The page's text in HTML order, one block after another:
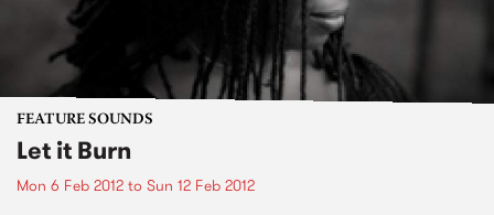
FEATURE SOUNDS
Let it Burn
Mon 6 Feb 2012 to Sun 12 Feb 2012